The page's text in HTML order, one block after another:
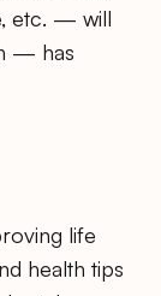
etc. — will
— has
life
health tips